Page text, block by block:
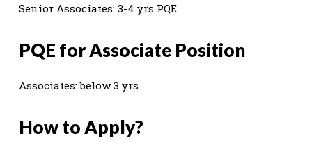
Senior Associates: 3-4 yrs PQE
PQE for Associate Position
Associates: below 3 yrs
How to Apply?